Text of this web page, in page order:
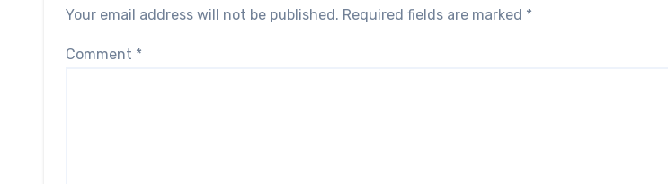
Your email address will not be published. Required fields are marked *
Comment *